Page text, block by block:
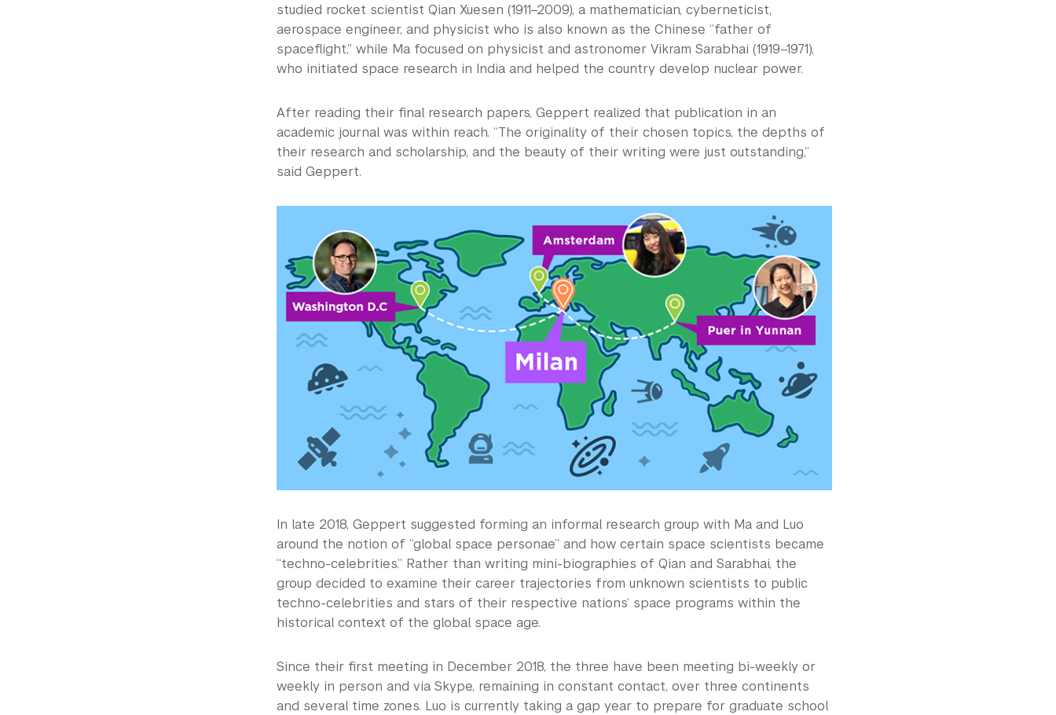
studied rocket scientist Qian Xuesen (1911–2009), a mathematician, cyberneticist,
aerospace engineer, and physicist who is also known as the Chinese “father of
spaceflight,” while Ma focused on physicist and astronomer Vikram Sarabhai (1919–1971),
who initiated space research in India and helped the country develop nuclear power.
After reading their final research papers, Geppert realized that publication in an
academic journal was within reach. “The originality of their chosen topics, the depths of
their research and scholarship, and the beauty of their writing were just outstanding,”
said Geppert.
In late 2018, Geppert suggested forming an informal research group with Ma and Luo
around the notion of “global space personae” and how certain space scientists became
“techno-celebrities.” Rather than writing mini-biographies of Qian and Sarabhai, the
group decided to examine their career trajectories from unknown scientists to public
techno-celebrities and stars of their respective nations’ space programs within the
historical context of the global space age.
Since their first meeting in December 2018, the three have been meeting bi-weekly or
weekly in person and via Skype, remaining in constant contact, over three continents
and several time zones. Luo is currently taking a gap year to prepare for graduate school